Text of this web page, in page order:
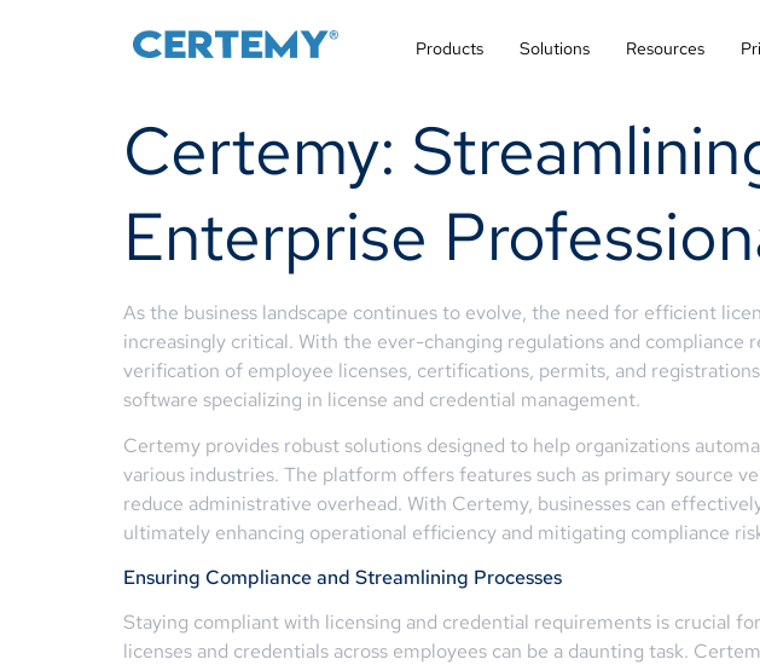
Products Solutions Resources
Certemy:
Enterprise
As the business landscape continues to evolve, the need for efficient
increasingly critical. With the ever-changing regulations and
verification of employee licenses, certifications, permits, and
software specializing in license and credential management.
Certemy provides robust solutions designed to help organizations
various industries. The platform offers features such as primary source
reduce administrative overhead. With Certemy, businesses can
ultimately enhancing operational efficiency and mitigating compliance
Ensuring Compliance and Streamlining Processes
Staying compliant with licensing and credential requirements is crucial
licenses and credentials across employees can be a daunting task.